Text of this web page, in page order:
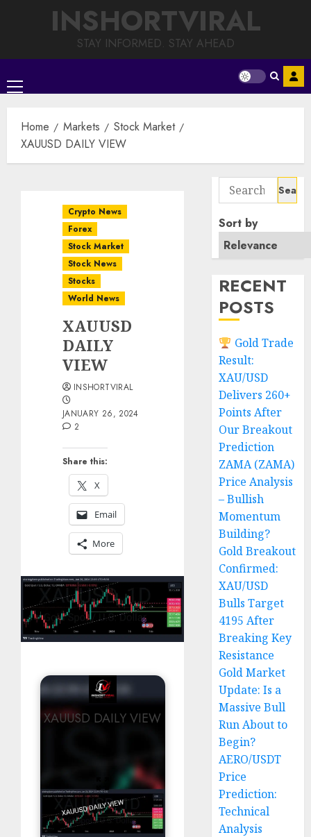
INSHORTVIRAL
STAY INFORMED. STAY AHEAD
Primary
Menu
Home
Markets
Stock Market
XAUUSD DAILY VIEW
Crypto News
Forex
Stock Market
Stock News
Stocks
World News
XAUUSD
DAILY
VIEW
Share this:
X
Email
More
INSHORTVIRAL
JANUARY 26, 2024
2
XAUUSD DAILY VIEW
Search
for:
Sort by
RECENT
POSTS
Gold Trade
Result:
XAU/USD
Delivers 260+
Points After
Our Breakout
Prediction
ZAMA (ZAMA)
Price Analysis
– Bullish
Momentum
Building?
Gold Breakout
Confirmed:
XAU/USD
Bulls Target
4195 After
Breaking Key
Resistance
Gold Market
Update: Is a
Massive Bull
Run About to
Begin?
AERO/USDT
Price
Prediction:
Technical
Analysis